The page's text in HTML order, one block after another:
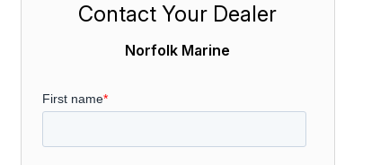
Contact Your Dealer
Norfolk Marine